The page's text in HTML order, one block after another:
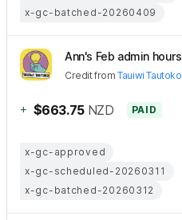
x-gc-batched-20260409
Ann's Feb admin hours
CreditfromTauiwi Tautoko
+ $663.75 NZD PAID
x-gc-approved
x-gc-scheduled-20260311
x-gc-batched-20260312